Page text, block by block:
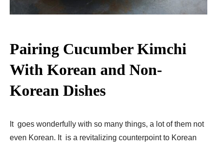
Pairing Cucumber Kimchi
With Korean and Non-
Korean Dishes
It goes wonderfully with so many things, a lot of them not
even Korean. It is a revitalizing counterpoint to Korean